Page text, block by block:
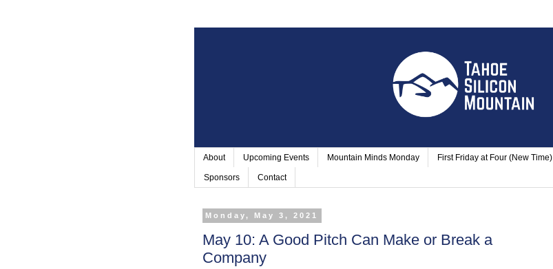
About Upcoming Events Mountain Minds Monday First Friday at Four (New Time)
Sponsors Contact
Monday, May 3, 2021
May 10: A Good Pitch Can Make or Break a
Company